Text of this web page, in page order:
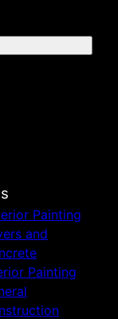
Painting
and
Painting